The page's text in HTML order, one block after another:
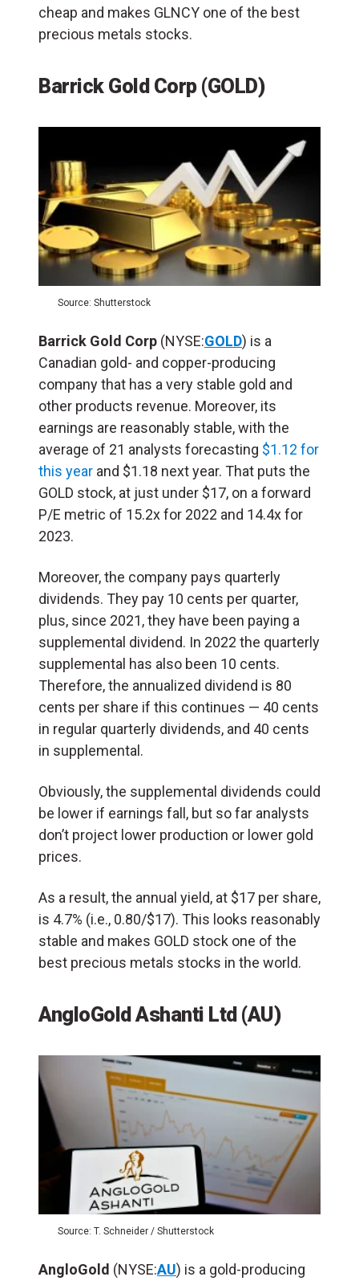
cheap and makes GLNCY one of the best
precious metals stocks.
Barrick Gold Corp (GOLD)
Source: Shutterstock
Barrick Gold Corp (NYSE:GOLD) is a
Canadian gold- and copper-producing
company that has a very stable gold and
other products revenue. Moreover, its
earnings are reasonably stable, with the
average of 21 analysts forecasting $1.12 for
this year and $1.18 next year. That puts the
GOLD stock, at just under $17, on a forward
P/E metric of 15.2x for 2022 and 14.4x for
2023.
Moreover, the company pays quarterly
dividends. They pay 10 cents per quarter,
plus, since 2021, they have been paying a
supplemental dividend. In 2022 the quarterly
supplemental has also been 10 cents.
Therefore, the annualized dividend is 80
cents per share if this continues — 40 cents
in regular quarterly dividends, and 40 cents
in supplemental.
Obviously, the supplemental dividends could
be lower if earnings fall, but so far analysts
don’t project lower production or lower gold
prices.
As a result, the annual yield, at $17 per share,
is 4.7% (i.e., 0.80/$17). This looks reasonably
stable and makes GOLD stock one of the
best precious metals stocks in the world.
AngloGold Ashanti Ltd (AU)
Source: T. Schneider / Shutterstock
AngloGold (NYSE:AU) is a gold-producing